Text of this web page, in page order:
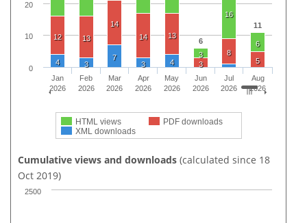
6
11
3
16
6
12 13
14
14
13
3
8
5
4 3
7
3
4
HTML views
PDF downloads
XML downloads
Jan
2026
Feb
2026
Mar
2026
Apr
2026
May
2026
Jun
2026
Jul
2026
Aug
2026
0
10
20
Cumulative views and downloads (calculated since 18
Oct 2019)
2500